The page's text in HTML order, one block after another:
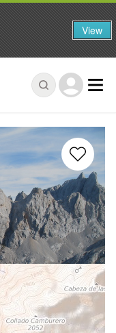
View